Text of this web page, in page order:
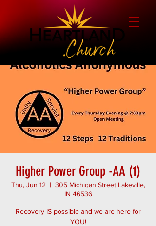
Higher Power Group -AA (1)
Thu, Jun 12
  |
305 Michigan Street Lakeville,
IN 46536
Recovery IS possible and we are here for
YOU!